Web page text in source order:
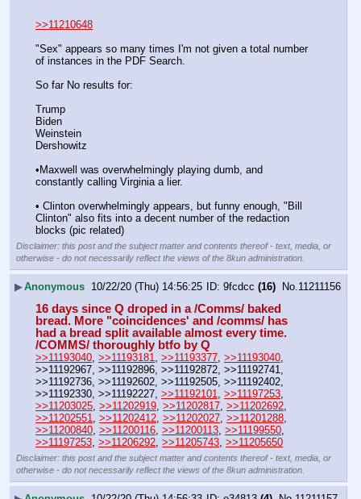
>>11210648
"Sex" appears so many times I'm not given a total number
of instances in the PDF Search.
So far No results for:
Trump
Biden
Weinstein
Dershowitz
•Maxwell was overwhelmingly playing dumb, and
constantly calling Virginia a lier.
• Clinton overwhelmingly appears, but funny enough, "Bill
Clinton" also fits into a decent number of the redaction
blocks (pic related)
Disclaimer: this post and the subject matter and contents thereof - text, media, or
otherwise - do not necessarily reflect the views of the 8kun administration.
▶Anonymous 10/22/20 (Thu) 14:56:25 9fcdcc (16) No.11211156
16 days since Q droped in a /Comms/ baked
bread. More "coincidences' and /comms/ has
had a bread split available almost every time.
/COMMS/ thoroughly btfo by Q
>>11193040, >>11193181, >>11193377, >>11193040,
>>11192967, >>11192896, >>11192872, >>11192741,
>>11192736, >>11192602, >>11192505, >>11192402,
>>11192330, >>11192227, >>11192101, >>11197253
>>11203025, >>11202919, >>11202817, >>11202692
>>11202551, >>11202412, >>11202027, >>11201288
>>11200840, >>11200116, >>11200113, >>11199550
>>11197253, >>11206292, >>11205743, >>11205650
Disclaimer: this post and the subject matter and contents thereof - text, media, or
otherwise - do not necessarily reflect the views of the 8kun administration.